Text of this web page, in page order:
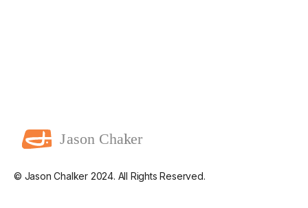
© Jason Chalker 2024. All Rights Reserved.